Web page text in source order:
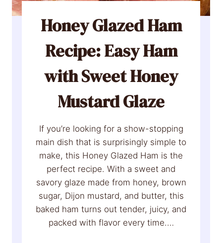
d
P
o
t
t
e
s
R
e
c
i
p
e
Honey Glazed Ham
Recipe: Easy Ham
with Sweet Honey
Mustard Glaze
If you’re looking for a show-stopping
main dish that is surprisingly simple to
make, this Honey Glazed Ham is the
perfect recipe. With a sweet and
savory glaze made from honey, brown
sugar, Dijon mustard, and butter, this
baked ham turns out tender, juicy, and
packed with flavor every time.…